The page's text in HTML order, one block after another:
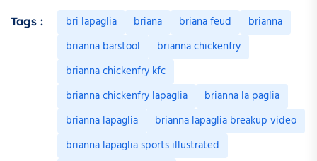
Tags : bri lapaglia briana briana feud
brianna
brianna barstool
brianna chickenfry
brianna chickenfry kfc
brianna chickenfry lapaglia
brianna la paglia
brianna lapaglia
brianna lapaglia breakup video
brianna lapaglia sports illustrated